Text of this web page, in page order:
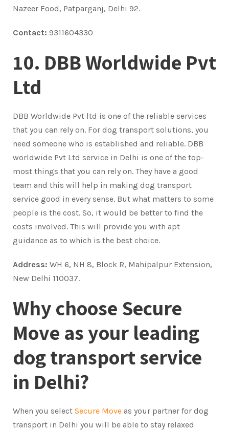
Nazeer Food, Patparganj, Delhi 92.
Contact: 9311604330
10. DBB Worldwide Pvt
Ltd
DBB Worldwide Pvt ltd is one of the reliable services
that you can rely on. For dog transport solutions, you
need someone who is established and reliable. DBB
worldwide Pvt Ltd service in Delhi is one of the top-
most things that you can rely on. They have a good
team and this will help in making dog transport
service good in every sense. But what matters to some
people is the cost. So, it would be better to find the
costs involved. This will provide you with apt
guidance as to which is the best choice.
Address: WH 6, NH 8, Block R, Mahipalpur Extension,
New Delhi 110037.
Why choose Secure
Move as your leading
dog transport service
in Delhi?
When you select Secure Move as your partner for dog
transport in Delhi you will be able to stay relaxed